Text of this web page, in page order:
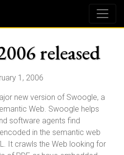
released
1, 2006
new version of Swoogle, a
Web. Swoogle helps
software agents find
in the semantic web
It crawls the Web looking for